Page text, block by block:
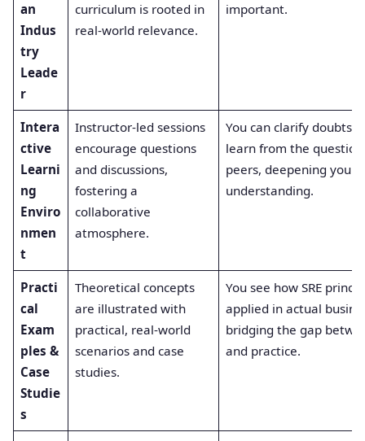
an
Indus
try
Leade
r
curriculum is rooted in
real-world relevance.
important.
Intera
ctive
Learni
ng
Enviro
nmen
t
Instructor-led sessions
encourage questions
and discussions,
fostering a
collaborative
atmosphere.
You can clarify doubts
learn from the
peers, deepening your
understanding.
Practi
cal
Exam
ples &
Case
Studie
s
Theoretical concepts
are illustrated with
practical, real-world
scenarios and case
studies.
You see how SRE
applied in actual
bridging the gap
and practice.